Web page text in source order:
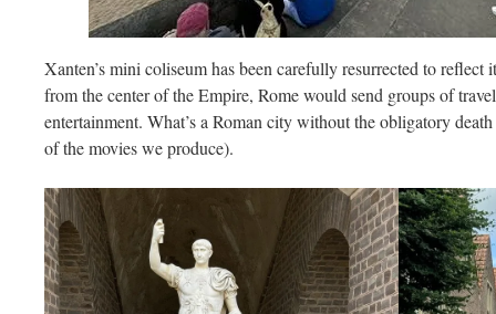
Xanten’s mini coliseum has been carefully resurrected to reflect
from the center of the Empire, Rome would send groups of
entertainment. What’s a Roman city without the obligatory
of the movies we produce).